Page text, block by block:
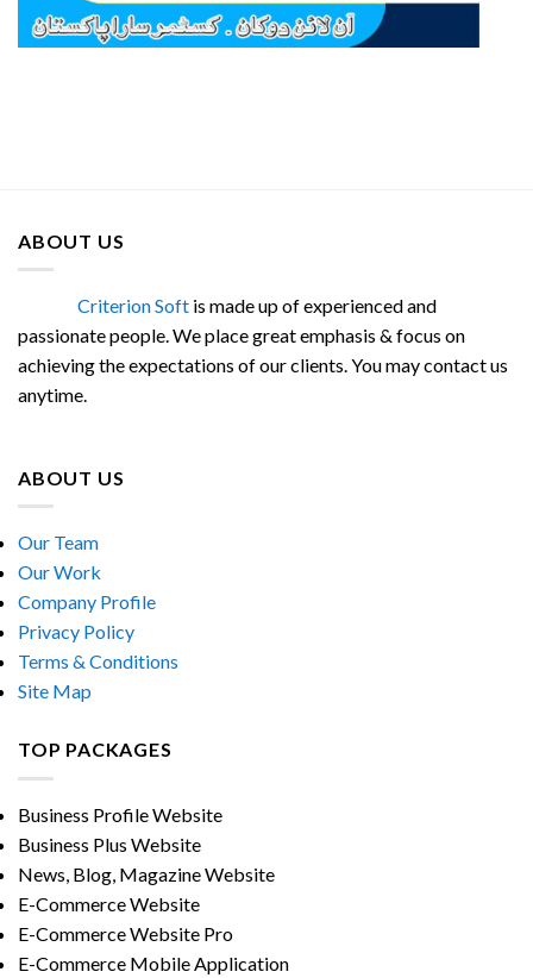
ABOUT US
Criterion Soft is made up of experienced and
passionate people. We place great emphasis & focus on
achieving the expectations of our clients. You may contact us
anytime.
ABOUT US
Our Team
Our Work
Company Profile
Privacy Policy
Terms & Conditions
Site Map
TOP PACKAGES
Business Profile Website
Business Plus Website
News, Blog, Magazine Website
E-Commerce Website
E-Commerce Website Pro
E-Commerce Mobile Application